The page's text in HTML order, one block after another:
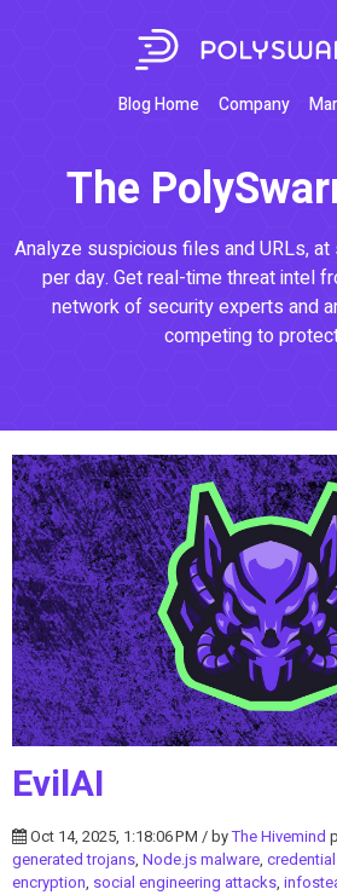
Blog Home Company
The
Analyze suspicious files and URLs,
per day. Get real-time threat intel
network of security experts and
competing to
EvilAI
Oct 14, 2025, 1:18:06 PM / byThe Hivemind
generated trojans, Node.js malware,
encryption, social engineering attacks,